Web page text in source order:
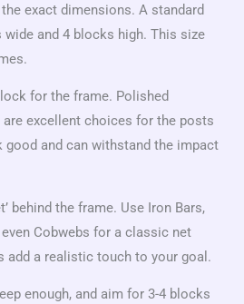
exact dimensions. A standard
and 4 blocks high. This size
for the frame. Polished
excellent choices for the posts
good and can withstand the impact
behind the frame. Use Iron Bars,
Cobwebs for a classic net
add a realistic touch to your goal.
enough, and aim for 3-4 blocks